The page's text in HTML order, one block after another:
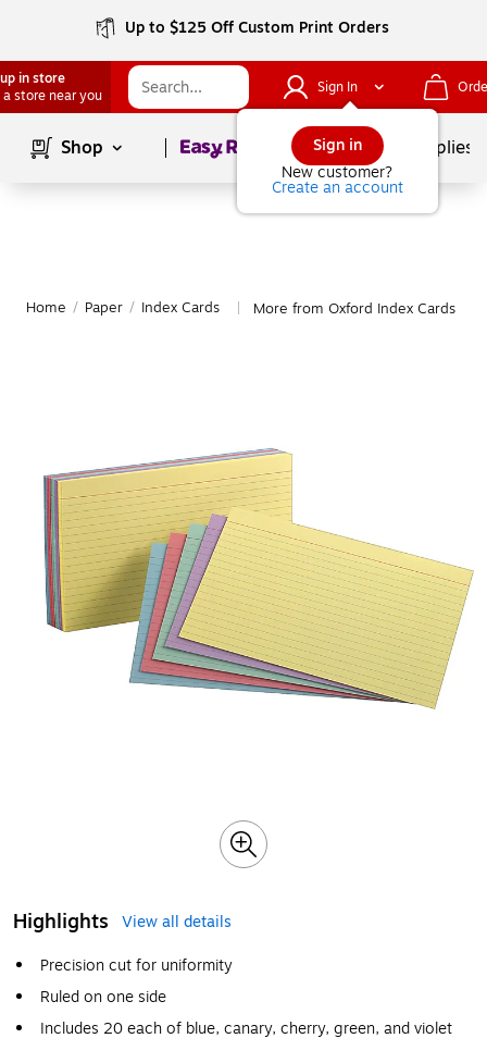
Up to $125 Off Custom Print Orders
in store
a store near you
Sign In
Sign in
New customer?
Create an account
Shop Page1of School Supplies
Home / Paper / Index Cards More from Oxford Index Cards
Highlights
View all details
Precision cut for uniformity
Ruled on one side
Includes 20 each of blue, canary, cherry, green, and violet